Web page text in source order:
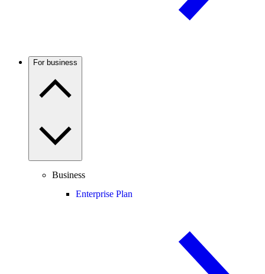
For business
Business
Enterprise Plan